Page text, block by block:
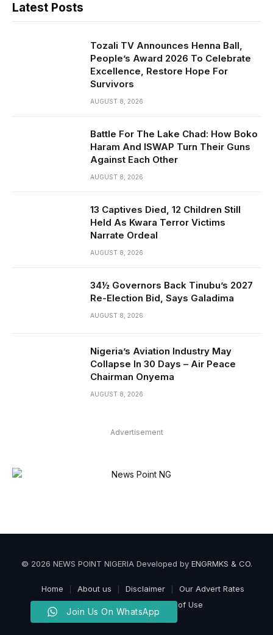
Latest Posts
Tozali TV Announces Henna Ball,
People’s Award 2026 To Celebrate
Excellence, Restore Hope For
Survivors
AUGUST 8, 2026
Battle For The Lake Chad: How Boko
Haram And ISWAP Turn Their Guns
Against Each Other
AUGUST 8, 2026
13 Captives Died, 12 Children Still
Held As Kwara Terror Victims
Narrate Ordeal
AUGUST 8, 2026
34½ Governors Back Tinubu’s 2027
Re-Election Bid, Says Galadima
AUGUST 8, 2026
Nigeria’s Aviation Industry May
Collapse In 30 Days – Air Peace
Chairman Onyema
AUGUST 8, 2026
Advertisement
© 2026 NEWS POINT NIGERIA Developed by ENGRMKS & CO.
Home About us Disclaimer
Our Advert Rates
Privacy Policy
Terms of Use
Join Us On WhatsApp